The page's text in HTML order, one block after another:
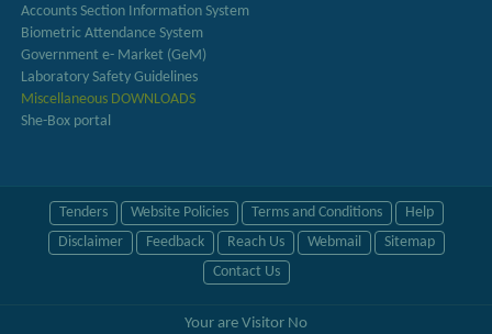
Accounts Section Information System
Biometric Attendance System
Government e- Market (GeM)
Laboratory Safety Guidelines
Miscellaneous DOWNLOADS
She-Box portal
Tenders Website Policies Terms and Conditions
Help
Disclaimer
Feedback Reach Us Webmail
Sitemap
Contact Us
Your are Visitor No